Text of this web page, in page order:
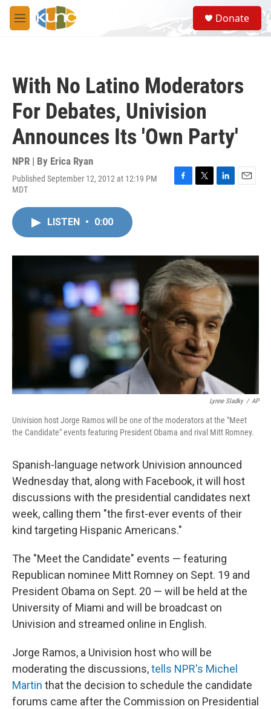
Skip to main content
M
e
S
e
a
Donate
With No Latino Moderators
For Debates, Univision
Announces Its 'Own Party'
NPR | By Erica Ryan
Published September 12, 2012 at 12:19 PM
MDT
F
o
k
T
r
L
I
E
LISTEN • 0:00
Lynne Sladky / AP
Univision host Jorge Ramos will be one of the moderators at the "Meet
the Candidate" events featuring President Obama and rival Mitt Romney.
Spanish-language network Univision announced
Wednesday that, along with Facebook, it will host
discussions with the presidential candidates next
week, calling them "the first-ever events of their
kind targeting Hispanic Americans."
The "Meet the Candidate" events — featuring
Republican nominee Mitt Romney on Sept. 19 and
President Obama on Sept. 20 — will be held at the
University of Miami and will be broadcast on
Univision and streamed online in English.
Jorge Ramos, a Univision host who will be
moderating the discussions,tells NPR's Michel
Martin that the decision to schedule the candidate
forums came after the Commission on Presidential